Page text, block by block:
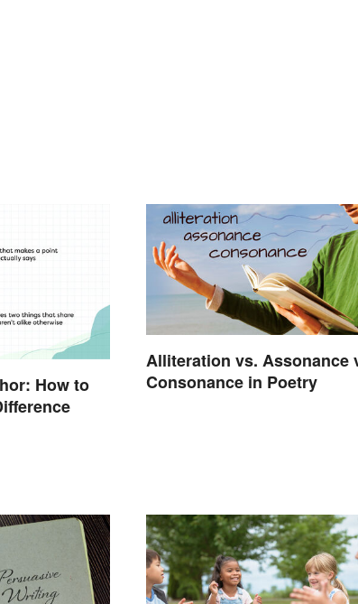
How to
Alliteration vs. Assonance
Consonance in Poetry